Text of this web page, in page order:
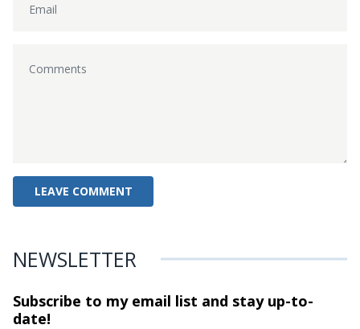
NEWSLETTER
Subscribe to my email list and stayup-to-
date!